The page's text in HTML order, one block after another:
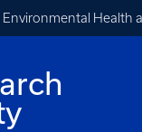
Environmental Health